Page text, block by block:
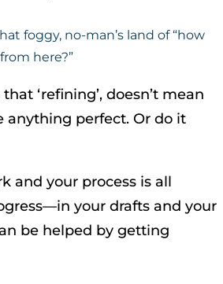
foggy, no-man’s land of “how
here?”
‘refining’, doesn’t mean
anything perfect. Or do it
and your process is all
your drafts and your
be helped by getting